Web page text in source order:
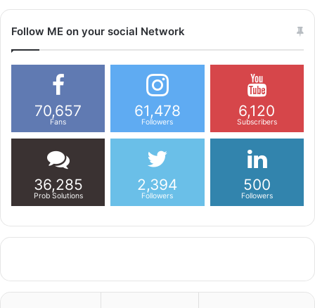
Follow ME on your social Network
70,657
Fans
61,478
Followers
6,120
Subscribers
36,285
Prob Solutions
2,394
Followers
500
Followers